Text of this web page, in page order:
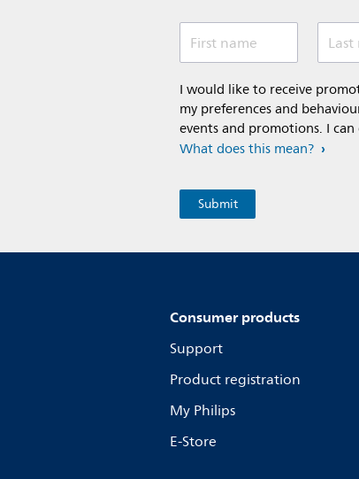
First name
I would like to receive
my preferences and
events and promotions. I
What does this mean?
Consumer products
Support
Product registration
My Philips
E-Store